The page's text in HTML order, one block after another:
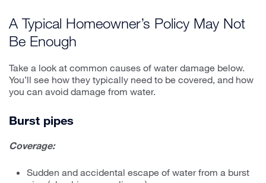
A Typical Homeowner’s Policy May Not
Be Enough
Take a look at common causes of water damage below.
You’ll see how they typically need to be covered, and how
you can avoid damage from water.
Burst pipes
Coverage:
Sudden and accidental escape of water from a burst